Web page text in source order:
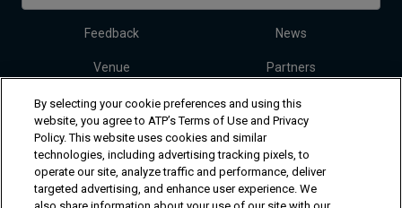
Feedback News
Venue Partners
Tickets Video
Follow Dallas Open
By selecting your cookie preferences and using this
website, you agree to ATP’s Terms of Use and Privacy
Policy. This website uses cookies and similar
technologies, including advertising tracking pixels, to
operate our site, analyze traffic and performance, deliver
targeted advertising, and enhance user experience. We